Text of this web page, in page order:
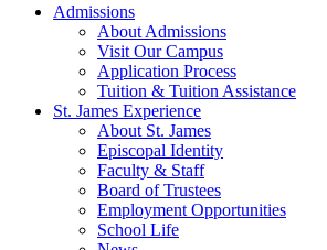
Admissions
About Admissions
Visit Our Campus
Application Process
Tuition & Tuition Assistance
St. James Experience
About St. James
Episcopal Identity
Faculty & Staff
Board of Trustees
Employment Opportunities
School Life